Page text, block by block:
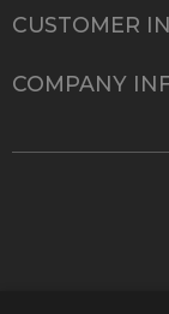
CUSTOMER
COMPANY